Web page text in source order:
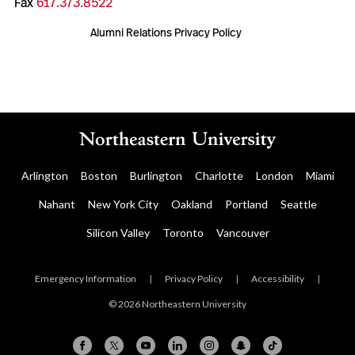
Alumni Relations Privacy Policy
Arlington Boston Burlington Charlotte London Miami
Nahant New York City Oakland Portland Seattle
Silicon Valley Toronto Vancouver
Emergency Information | Privacy Policy | Accessibility |
© 2026 Northeastern University